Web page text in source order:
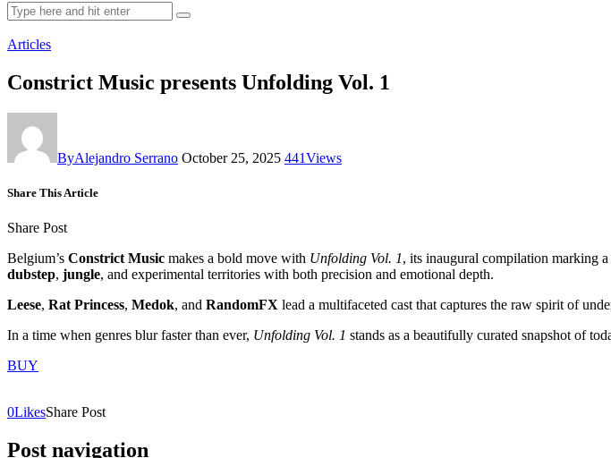
Articles
Constrict Music presents Unfolding Vol. 1
ByAlejandro Serrano October 25, 2025 441Views
Share This Article
Share Post
Belgium’s Constrict Music makes a bold move with Unfolding Vol. 1, its inaugural compilation marking
dubstep, jungle, and experimental territories with both precision and emotional depth.
Leese, Rat Princess, Medok, and RandomFX lead a multifaceted cast that captures the raw spirit of
In a time when genres blur faster than ever, Unfolding Vol. 1 stands as a beautifully curated snapshot of
BUY
0LikesShare Post
Post navigation